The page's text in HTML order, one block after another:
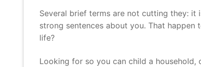
Several brief terms are not cutting they: it
strong sentences about you. That
life?
Looking for so you can child a